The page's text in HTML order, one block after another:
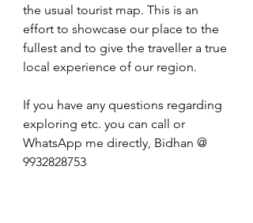
the usual tourist map. This is an
effort to showcase our place to the
fullest and to give the traveller a true
local experience of our region.
If you have any questions regarding
exploring etc. you can call or
WhatsApp me directly, Bidhan @
9932828753